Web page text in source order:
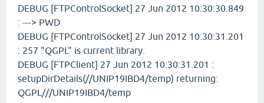
DEBUG [FTPControlSocket] 27 Jun 2012 10:30:30.849
: ---> PWD
DEBUG [FTPControlSocket] 27 Jun 2012 10:30:31.201
: 257 "QGPL" is current library.
DEBUG [FTPClient] 27 Jun 2012 10:30:31.201 :
setupDirDetails(//UNIP19IBD4/temp) returning:
QGPL///UNIP19IBD4/temp